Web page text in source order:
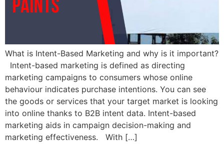
What is Intent-Based Marketing and why is it important?
Intent-based marketing is defined as directing
marketing campaigns to consumers whose online
behaviour indicates purchase intentions. You can see
the goods or services that your target market is looking
into online thanks to B2B intent data. Intent-based
marketing aids in campaign decision-making and
marketing effectiveness. With […]